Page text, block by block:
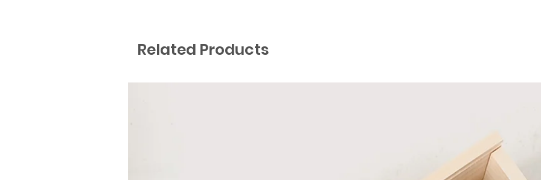
Related Products